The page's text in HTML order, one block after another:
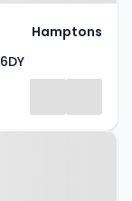
Hamptons